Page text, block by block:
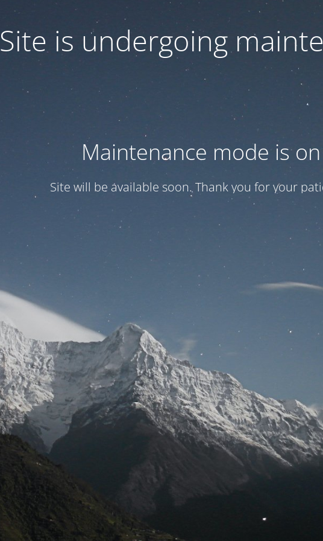
Site is undergoing
Maintenance mode is on
Site will be available soon. Thank you for your